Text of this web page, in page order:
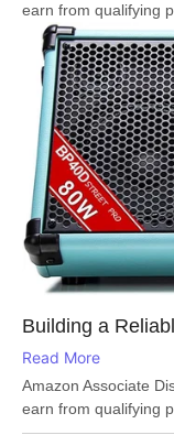
earn from qualifying
Building a
Read More
Amazon Associate
earn from qualifying